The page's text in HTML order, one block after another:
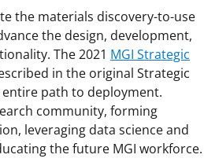
the materials discovery-to-use
the design, development,
The 2021 MGI Strategic
in the original Strategic
path to deployment.
community, forming
leveraging data science and
the future MGI workforce.